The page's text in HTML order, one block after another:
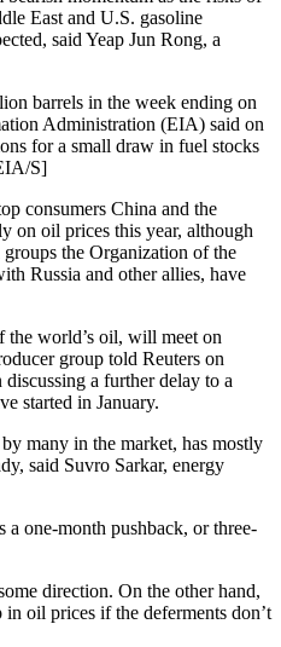
East and U.S. gasoline
said Yeap Jun Rong, a
barrels in the week ending on
Administration (EIA) said on
for a small draw in fuel stocks
S]
consumers China and the
on oil prices this year, although
the Organization of the
Russia and other allies, have
the world’s oil, will meet on
group told Reuters on
discussing a further delay to a
started in January.
many in the market, has mostly
said Suvro Sarkar, energy
a one-month pushback, or three-
direction. On the other hand,
oil prices if the deferments don’t